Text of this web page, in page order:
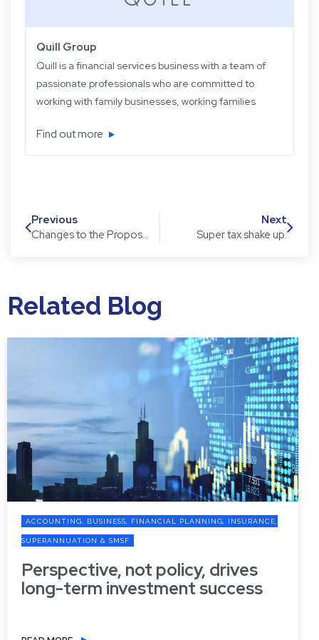
Quill Group
Quill is a financial services business with a team of
passionate professionals who are committed to
working with family businesses, working families
over 22 years providing experience, knowledge
Find out more
Previous
Changes to the Proposed Super Tax on Large Balances
Next
Super tax shake up.
Related Blog
ACCOUNTING, BUSINESS, FINANCIAL PLANNING, INSURANCE,
SUPERANNUATION & SMSF
Perspective, not policy, drives
long-term investment success